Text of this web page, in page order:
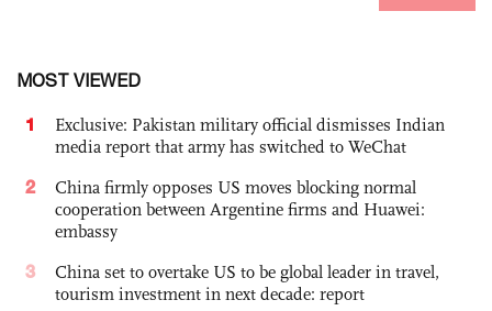
MOST VIEWED
1
Exclusive: Pakistan military official dismisses Indian
media report that army has switched to WeChat
2
China firmly opposes US moves blocking normal
cooperation between Argentine firms and Huawei:
embassy
3
China set to overtake US to be global leader in travel,
tourism investment in next decade: report